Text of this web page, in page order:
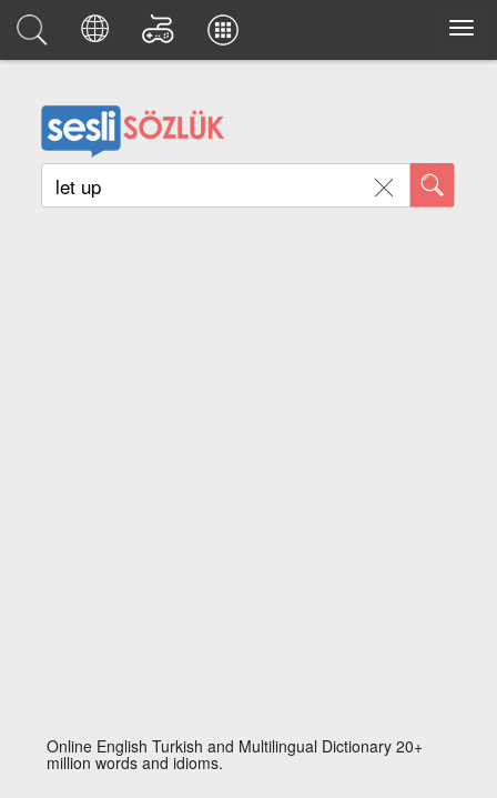
Online English Turkish and Multilingual Dictionary 20+
million words and idioms.